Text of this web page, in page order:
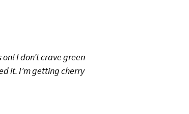
I don’t crave green
it. I’m getting cherry